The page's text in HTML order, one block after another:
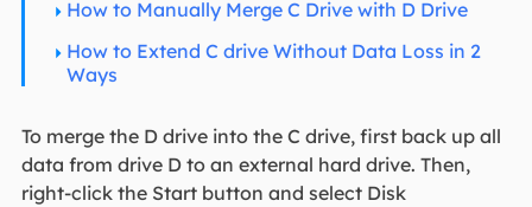
How to Manually Merge C Drive with D Drive
How to Extend C drive Without Data Loss in 2
Ways
To merge the D drive into the C drive, first back up all
data from drive D to an external hard drive. Then,
right-click the Start button and select Disk